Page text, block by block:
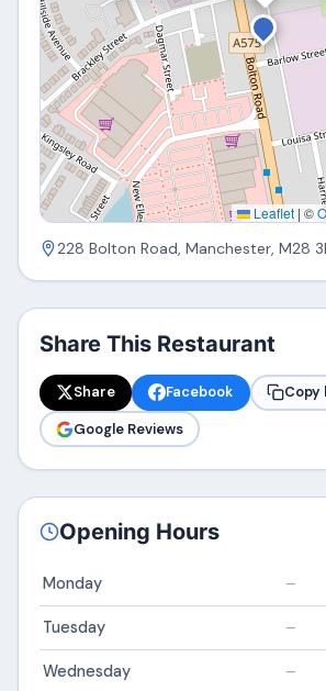
Leaflet | ©
228 Bolton Road, Manchester, M28
Share This Restaurant
Share Facebook
Copy
Google Reviews
Opening Hours
Monday –
Tuesday –
Wednesday –